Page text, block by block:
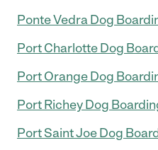
Ponte Vedra Dog
Port Charlotte Dog
Port Orange Dog
Port Richey Dog
Port Saint Joe Dog